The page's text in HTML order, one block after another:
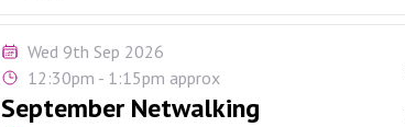
Wed 9th Sep 2026
12:30pm - 1:15pm approx
September Netwalking